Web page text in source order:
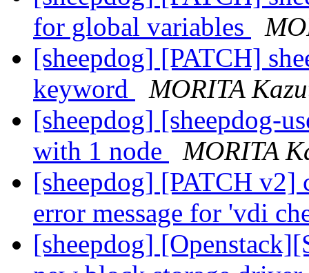
for global variables
[sheepdog] [PATCH]
keyword
MORITA
[sheepdog] [sheepdog-
with 1 node
MORITA
[sheepdog] [PATCH
error message for 'vdi
[sheepdog]